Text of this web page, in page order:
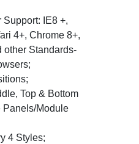
IE8 +,
4+, Chrome 8+,
other Standards-
Top & Bottom
Panels/Module
4 Styles;